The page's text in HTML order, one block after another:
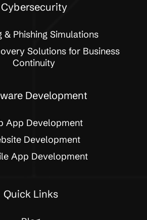
Cybersecurity
& Phishing Simulations
Solutions for Business
Continuity
Development
App Development
Development
App Development
Quick Links